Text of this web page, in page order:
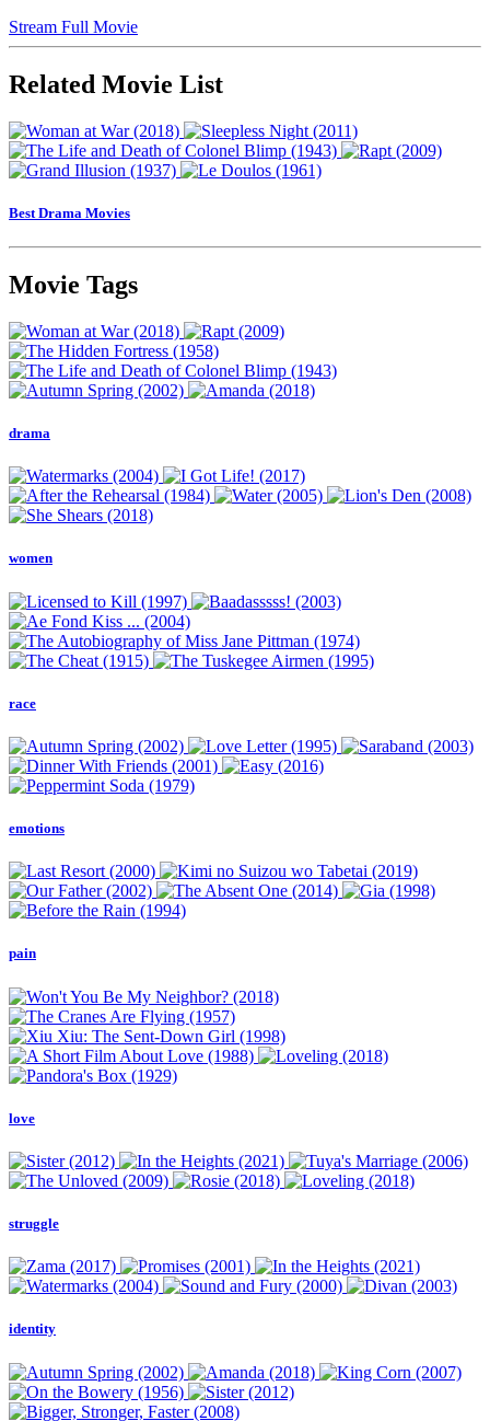
Stream Full Movie
Related Movie List
Best Drama Movies
Movie Tags
drama
women
race
emotions
pain
love
struggle
identity